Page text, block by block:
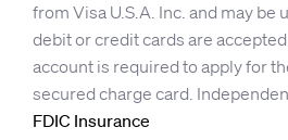
from Visa U.S.A. Inc. and may be
debit or credit cards are
account is required to apply for
secured charge card.
FDIC Insurance